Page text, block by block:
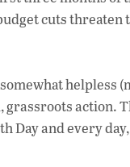
cuts threaten
helpless
action.
Day and every